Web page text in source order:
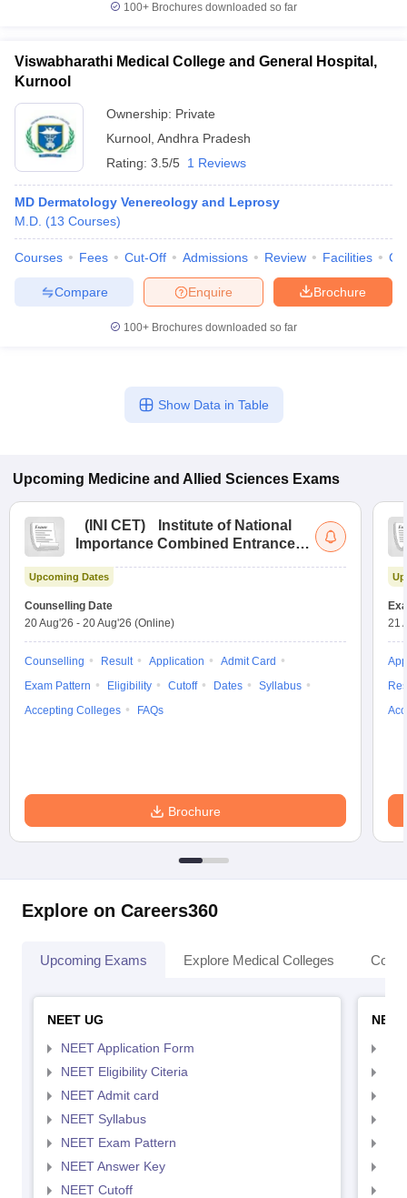
100+ Brochures downloaded so far
Viswabharathi Medical College and General Hospital,
Kurnool
Ownership: Private
Kurnool Andhra Pradesh
Rating: 3.5/5 1 Reviews
MD Dermatology Venereology and Leprosy
M.D. (13 Courses)
Courses Fees Cut-Off Admissions Review Facilities
Brochure
Enquire
Compare
100+ Brochures downloaded so far
Show Data in Table
Upcoming Medicine and Allied Sciences Exams
( INI CET)
Institute of National
Importance Combined Entrance
Upcoming Dates
Counselling Date
20 Aug'26 - 20 Aug'26 (Online)
Counselling Result Application
Admit Card
Exam Pattern
Eligibility Cutoff Dates
Syllabus
Accepting Colleges
FAQs
Brochure
21
Explore on Careers360
Upcoming Exams Explore Medical Colleges
NEET UG
NEET Application Form
NEET Eligibility Citeria
NEET Admit card
NEET Syllabus
NEET Exam Pattern
NEET Answer Key
NEET Cutoff